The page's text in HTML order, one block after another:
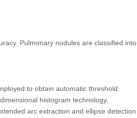
Pulmonary nodules are classified into
to obtain automatic threshold
histogram technology,
arc extraction and ellipse detection